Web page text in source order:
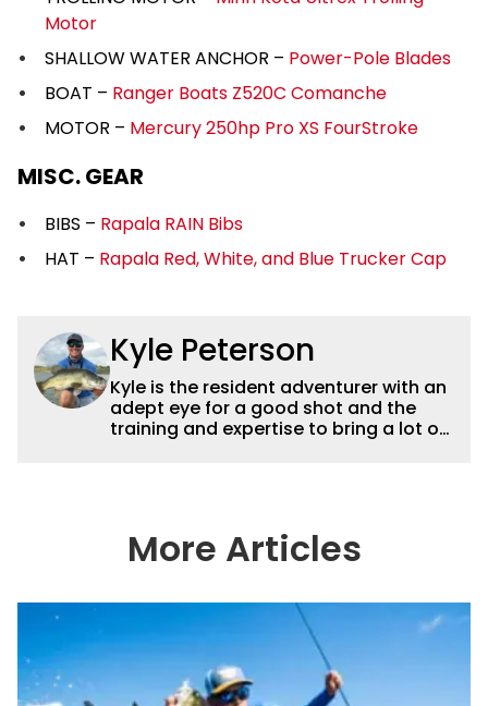
Motor
SHALLOW WATER ANCHOR – Power-Pole Blades
BOAT – Ranger Boats Z520C Comanche
MOTOR – Mercury 250hp Pro XS FourStroke
MISC. GEAR
BIBS – Rapala RAIN Bibs
HAT – Rapala Red, White, and Blue Trucker Cap
Kyle Peterson
Kyle is the resident adventurer with an
adept eye for a good shot and the
training and expertise to bring a lot of
an avid freshwater angler adept at
catching a lot of different kinds of fish
More Articles